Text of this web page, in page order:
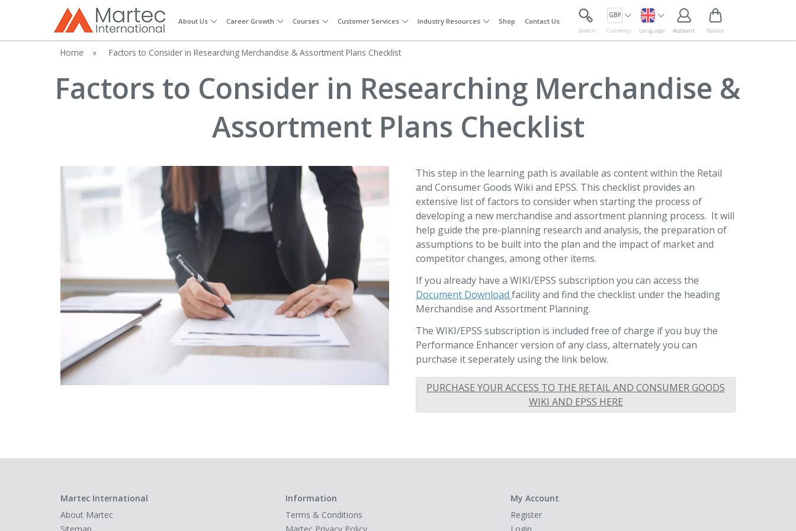
About Us Career Growth Courses Customer Services Industry Resources Shop Contact Us
Search
GBP
Currency
Language Account Basket
Home » Factors to Consider in Researching Merchandise & Assortment Plans Checklist
Factors to Consider in Researching Merchandise &
Assortment Plans Checklist
This step in the learning path is available as content within the Retail
and Consumer Goods Wiki and EPSS. This checklist provides an
extensive list of factors to consider when starting the process of
developing a new merchandise and assortment planning process. It will
help guide the pre-planning research and analysis, the preparation of
assumptions to be built into the plan and the impact of market and
competitor changes, among other items.
If you already have a WIKI/EPSS subscription you can access the
Document Download facility and find the checklist under the heading
Merchandise and Assortment Planning.
The WIKI/EPSS subscription is included free of charge if you buy the
Performance Enhancer version of any class, alternately you can
purchase it seperately using the link below.
PURCHASE YOUR ACCESS TO THE RETAIL AND CONSUMER GOODS
WIKI AND EPSS HERE
Martec International
About Martec
Information
Terms & Conditions
My Account
Register